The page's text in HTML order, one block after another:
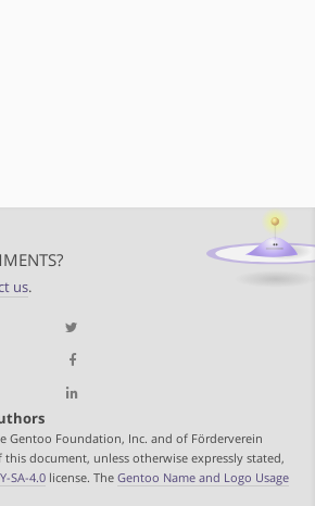
us.
Gentoo Foundation, Inc. and of Förderverein
document, unless otherwise expressly stated,
SA-4.0 license. The Gentoo Name and Logo Usage